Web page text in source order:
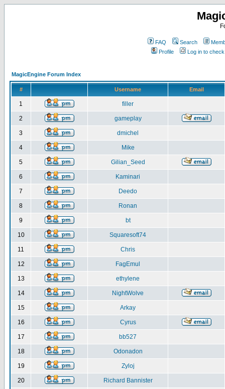
FAQ Search
Profile
Log in to
MagicEngine Forum Index
# Username Email
1 filler
2 gameplay
3 dmichel
4 Mike
5 Gilian_Seed
6 Kaminari
7 Deedo
8 Ronan
9 bt
10 Squaresoft74
11 Chris
12 FagEmul
13 ethylene
14 NightWolve
15 Arkay
16 Cyrus
17 bb527
18 Odonadon
19 Zyloj
20 Richard Bannister